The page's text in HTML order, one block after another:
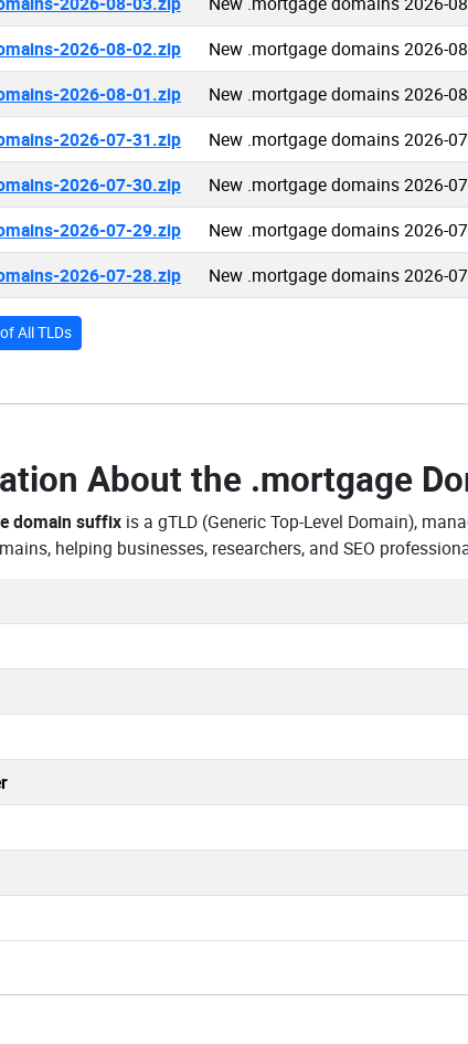
2026-08-02.zip New .mortgage domains 2026-
2026-08-01.zip New .mortgage domains 2026-
2026-07-31.zip New .mortgage domains 2026-
2026-07-30.zip New .mortgage domains 2026-
2026-07-29.zip New .mortgage domains 2026-
2026-07-28.zip New .mortgage domains 2026-
All TLDs
About the .mortgage
domain suffix is a gTLD (Generic Top-Level Domain),
helping businesses, researchers, and SEO